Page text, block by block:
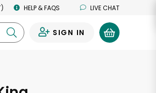
HELP & FAQS LIVE CHAT
SIGN IN